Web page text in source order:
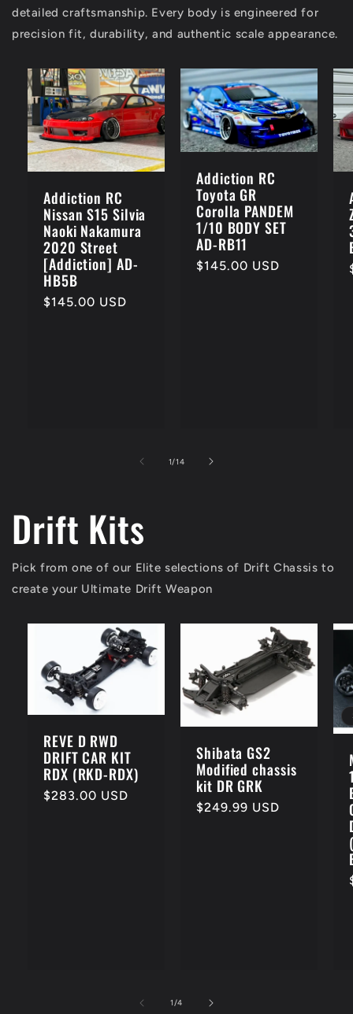
detailed craftsmanship. Every body is engineered for
precision fit, durability, and authentic scale appearance.
Addiction RC
Nissan S15 Silvia
Naoki Nakamura
2020 Street
[Addiction] AD-
HB5B
Regular
$145.00 USD
Addiction RC
Toyota GR
Corolla PANDEM
1/10 BODY SET
AD-RB11
Regular
$145.00 USD
1/of
14
Drift Kits
Pick from one of our Elite selections of Drift Chassis to
create your Ultimate Drift Weapon
REVE D RWD
DRIFT CAR KIT
RDX (RKD-RDX)
Regular
$283.00 USD
Shibata GS2
Modified chassis
kit DR GRK
Regular
$249.99 USD
1/of
4